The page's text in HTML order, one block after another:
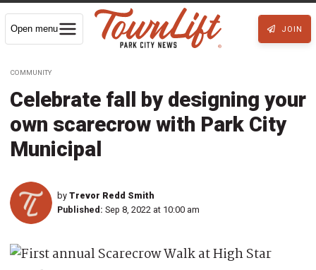
Open menu JOIN
COMMUNITY
Celebrate fall by designing your
own scarecrow with Park City
Municipal
by Trevor Redd Smith
Published: Sep 8, 2022 at 10:00 am